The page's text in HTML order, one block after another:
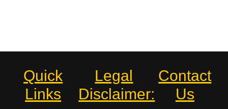
Quick
Links
Legal
Disclaimer:
Contact
Us